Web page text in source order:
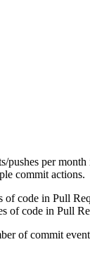
per
commit actions.
of code in Pull
of code in Pull
of commit